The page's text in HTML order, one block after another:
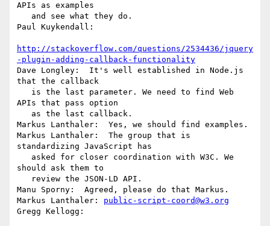
APIs as examples
Paul Kuykendall:
http://stackoverflow.com/questions/2534436/jquery
-plugin-adding-callback-functionality
Dave Longley:  It's well established in Node.js
that the callback
APIs that pass option
Markus Lanthaler:  Yes, we should find examples.
Markus Lanthaler:  The group that is
standardizing JavaScript has
should ask them to
Manu Sporny:  Agreed, please do that Markus.
Markus Lanthaler: public-script-coord@w3.org
Gregg Kellogg: